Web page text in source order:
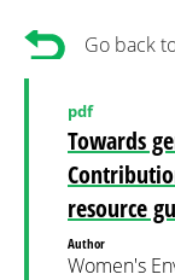
Go back
Towards
resource
pdf
Author
Women's